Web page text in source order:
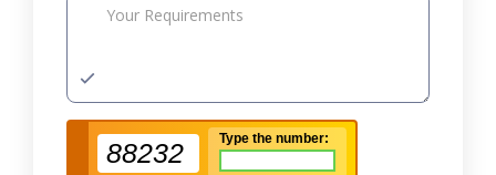
88232 Type the number: